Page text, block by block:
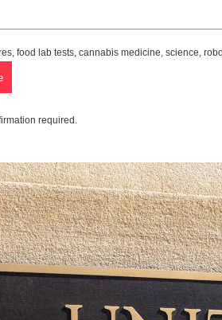
food lab tests, cannabis medicine, science,
required.